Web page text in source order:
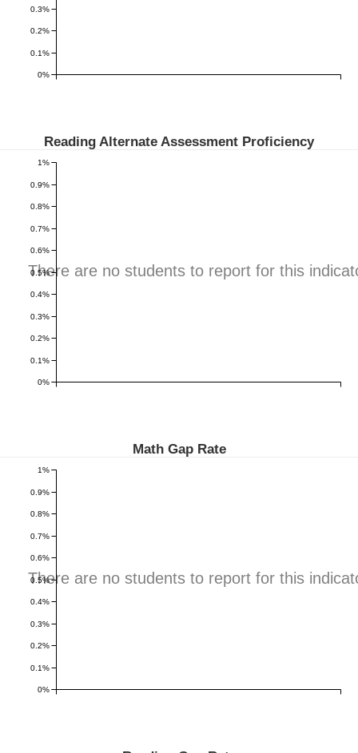
0%
0.1%
0.2%
0.3%
Reading Alternate Assessment Proficiency
There are no students to report for this
0%
0.1%
0.2%
0.3%
0.4%
0.5%
0.6%
0.7%
0.8%
0.9%
1%
Math Gap Rate
There are no students to report for this
0%
0.1%
0.2%
0.3%
0.4%
0.5%
0.6%
0.7%
0.8%
0.9%
1%